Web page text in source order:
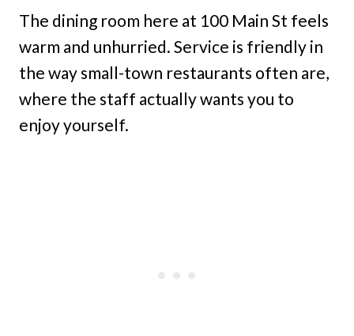
The dining room here at 100 Main St feels
warm and unhurried. Service is friendly in
the way small-town restaurants often are,
where the staff actually wants you to
enjoy yourself.